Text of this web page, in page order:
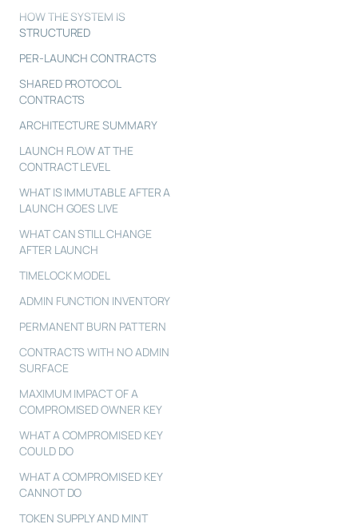
HOW THE SYSTEM IS
STRUCTURED
PER-LAUNCH CONTRACTS
SHARED PROTOCOL
CONTRACTS
ARCHITECTURE SUMMARY
LAUNCH FLOW AT THE
CONTRACT LEVEL
WHAT IS IMMUTABLE AFTER A
LAUNCH GOES LIVE
WHAT CAN STILL CHANGE
AFTER LAUNCH
TIMELOCK MODEL
ADMIN FUNCTION INVENTORY
PERMANENT BURN PATTERN
CONTRACTS WITH NO ADMIN
SURFACE
MAXIMUM IMPACT OF A
COMPROMISED OWNER KEY
WHAT A COMPROMISED KEY
COULD DO
WHAT A COMPROMISED KEY
CANNOT DO
TOKEN SUPPLY AND MINT